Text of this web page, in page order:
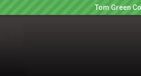
Tom Green